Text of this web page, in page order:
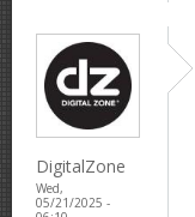
DigitalZone
Wed,
05/21/2025 -